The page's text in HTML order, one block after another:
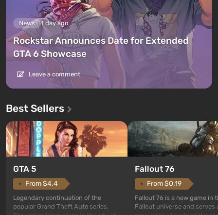
News 1 day ago
Rockstar Announces Date for Extended
GTA 6 Showcase
Leave a comment
Best Sellers
GTA 5
From $4.4
Legendary continuation of the
popular Grand Theft Auto series.
Fallout 76
From $0.19
Fallout 76 is a new game in
Fallout universe and serves